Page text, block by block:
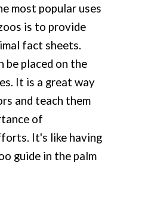
most popular uses
is to provide
fact sheets.
be placed on the
It is a great way
and teach them
of
It's like having
guide in the palm